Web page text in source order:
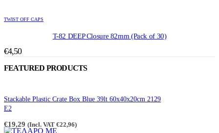
be
product
product
The
may
on
the
product
page
TWIST OFF CAPS
T-82 DEEP Closure 82mm (Pack of 30)
€4,50
FEATURED PRODUCTS
Stackable Plastic Crate Box Blue 39lt 60x40x20cm 2129
E2
€19,29 (Incl. VAT €22,96)